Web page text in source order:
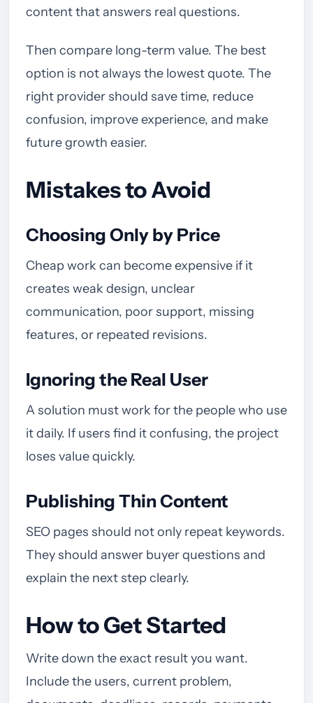
content that answers real questions.
Then compare long-term value. The best
option is not always the lowest quote. The
right provider should save time, reduce
confusion, improve experience, and make
future growth easier.
Mistakes to Avoid
Choosing Only by Price
Cheap work can become expensive if it
creates weak design, unclear
communication, poor support, missing
features, or repeated revisions.
Ignoring the Real User
A solution must work for the people who use
it daily. If users find it confusing, the project
loses value quickly.
Publishing Thin Content
SEO pages should not only repeat keywords.
They should answer buyer questions and
explain the next step clearly.
How to Get Started
Write down the exact result you want.
Include the users, current problem,